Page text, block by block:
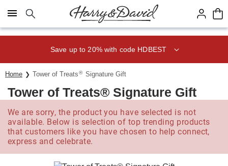
Click here to skip to main page content.
Save up to 20% with code HDBEST
Home Tower of Treats® Signature Gift
Tower of Treats® Signature Gift
We are sorry, the product you have selected is not
available. Below is selection of top trending products
that customers like you have chosen to help connect,
express and celebrate.